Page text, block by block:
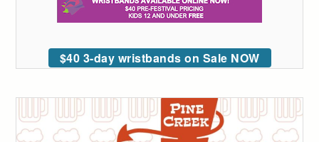
$40 3-day wristbands on Sale NOW